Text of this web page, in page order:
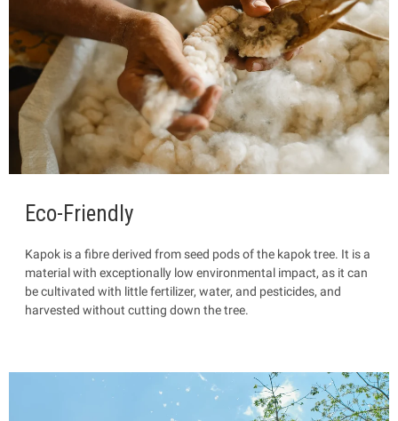
Eco-Friendly
Kapok is a fibre derived from seed pods of the kapok tree. It is a
material with exceptionally low environmental impact, as it can
be cultivated with little fertilizer, water, and pesticides, and
harvested without cutting down the tree.